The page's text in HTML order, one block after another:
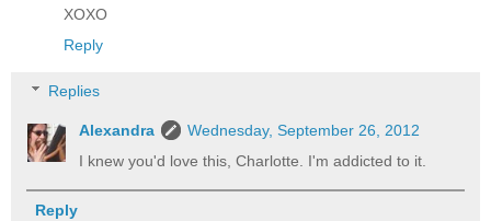
XOXO
Reply
Replies
Alexandra
Wednesday, September 26, 2012
I knew you'd love this, Charlotte. I'm addicted to it.
Reply